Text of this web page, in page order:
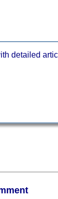
detailed